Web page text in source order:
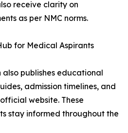
receive clarity on
as per NMC norms.
for Medical Aspirants
also publishes educational
admission timelines, and
website. These
stay informed throughout the